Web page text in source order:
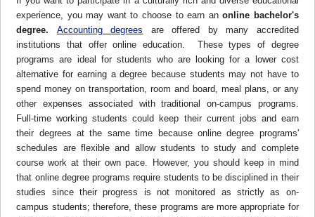
experience, you may want to choose to earn anonline bachelor's
degree. Accounting degrees are offered by many accredited
institutions that offer online education. These types of degree
programs are ideal for students who are looking for a lower cost
alternative for earning a degree because students may not have to
spend money on transportation, room and board, meal plans, or any
other expenses associated with traditional on-campus programs.
Full-time working students could keep their current jobs and earn
their degrees at the same time because online degree programs'
schedules are flexible and allow students to study and complete
course work at their own pace. However, you should keep in mind
that online degree programs require students to be disciplined in their
studies since their progress is not monitored as strictly as on-
campus students; therefore, these programs are more appropriate for